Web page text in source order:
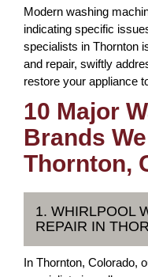
Modern washing
indicating specific
specialists in Thornton
and repair, swiftly
restore your appliance
10 Major
Brands
Thornton,
1. WHIRLPOOL
REPAIR IN
In Thornton, Colorado,